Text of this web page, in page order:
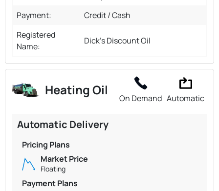
Payment:
Credit / Cash
Registered
Name:
Dick's Discount Oil
Heating Oil
On Demand Automatic
Automatic Delivery
Pricing Plans
Market Price
Floating
Payment Plans